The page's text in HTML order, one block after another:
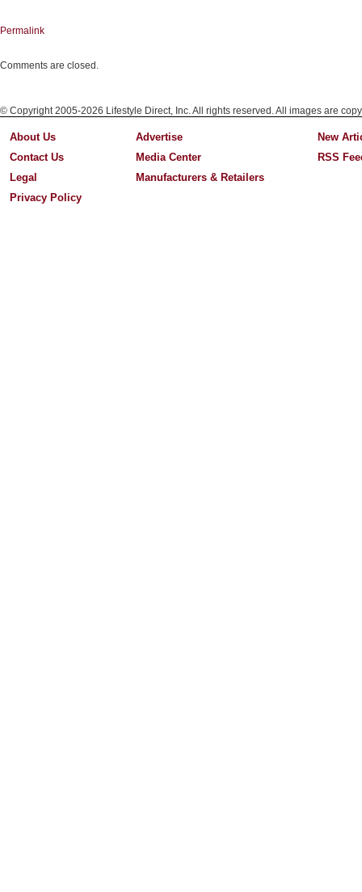
Permalink
Comments are closed.
© Copyright 2005-2026 Lifestyle Direct, Inc. All rights reserved. All images are
About Us
Contact Us
Legal
Privacy Policy
Advertise
Media Center
Manufacturers & Retailers
New
RSS